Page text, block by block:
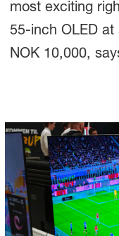
most exciting
55-inch OLED
NOK 10,000,